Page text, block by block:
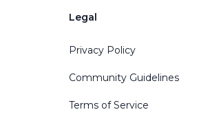
Legal
Privacy Policy
Community Guidelines
Terms of Service